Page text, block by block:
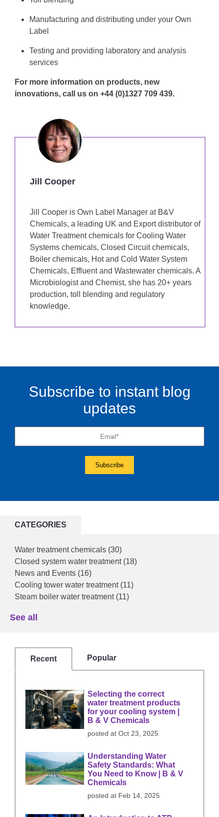
Manufacturing and distributing under your Own
Label
Testing and providing laboratory and analysis
services
For more information on products, new
innovations, call us on +44 (0)1327 709 439.
Jill Cooper
Jill Cooper is Own Label Manager at B&V
Chemicals, a leading UK and Export distributor of
Water Treatment chemicals for Cooling Water
Systems chemicals, Closed Circuit chemicals,
Boiler chemicals, Hot and Cold Water System
Chemicals, Effluent and Wastewater chemicals. A
Microbiologist and Chemist, she has 20+ years
production, toll blending and regulatory
knowledge.
Subscribe to instant blog
updates
CATEGORIES
Water treatment chemicals (30)
Closed system water treatment (18)
News and Events (16)
Cooling tower water treatment (11)
Steam boiler water treatment (11)
See all
Recent Popular
Selecting the correct
water treatment products
for your cooling system |
B & V Chemicals
posted at Oct 23, 2025
Understanding Water
Safety Standards: What
You Need to Know | B & V
Chemicals
posted at Feb 14, 2025